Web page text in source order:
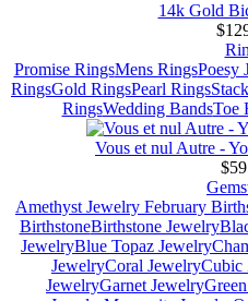
14k Gold
Promise RingsMens RingsPoesy
RingsGold RingsPearl Rings
RingsWedding BandsToe
Vous et nul Autre -
Amethyst Jewelry February
BirthstoneBirthstone Jewelry
JewelryBlue Topaz Jewelry
JewelryCoral JewelryCubic
JewelryGarnet Jewelry